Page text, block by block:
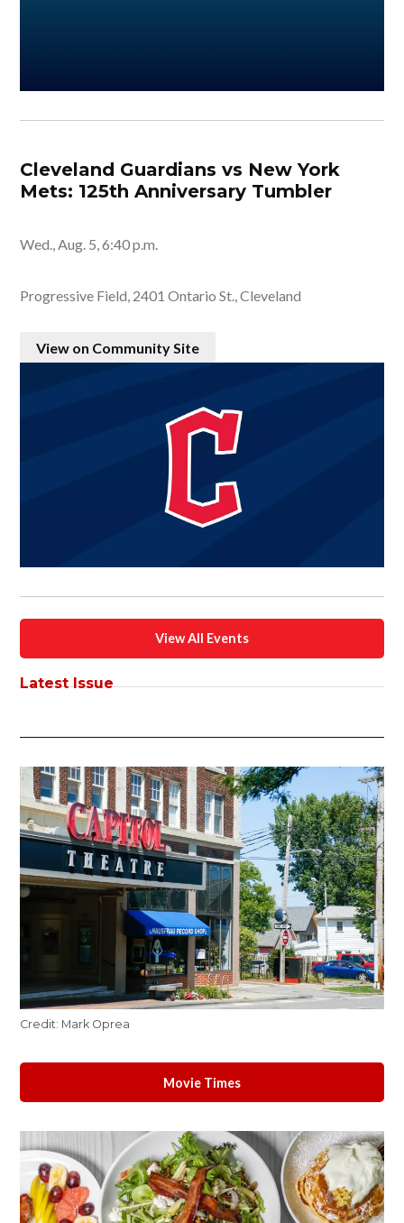
Cleveland Guardians vs New York
Mets: 125th Anniversary Tumbler
Wed., Aug. 5, 6:40 p.m.
Progressive Field, 2401 Ontario St., Cleveland
View on Community Site
View All Events
Latest Issue
Credit: Mark Oprea
Movie Times